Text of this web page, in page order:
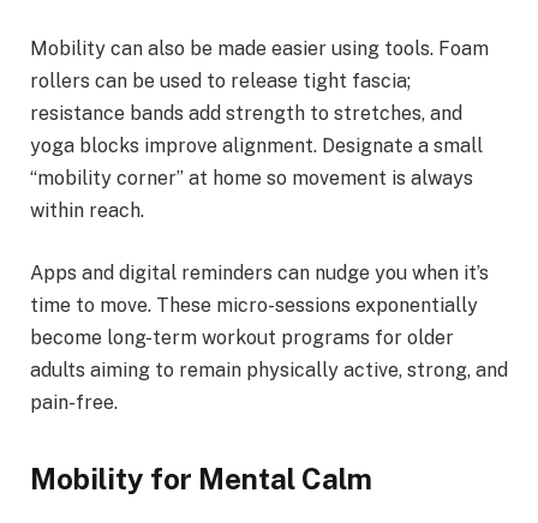
Mobility can also be made easier using tools. Foam
rollers can be used to release tight fascia;
resistance bands add strength to stretches, and
yoga blocks improve alignment. Designate a small
“mobility corner” at home so movement is always
within reach.
Apps and digital reminders can nudge you when it’s
time to move. These micro-sessions exponentially
become long-term workout programs for older
adults aiming to remain physically active, strong, and
pain-free.
Mobility for Mental Calm